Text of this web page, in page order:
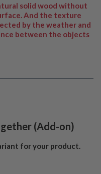
solid wood without
And the texture
by the weather and
between the objects
(Add-on)
for your product.